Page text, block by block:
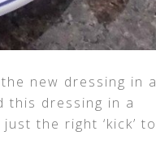
new dressing in a
this dressing in a
the right ‘kick’ to